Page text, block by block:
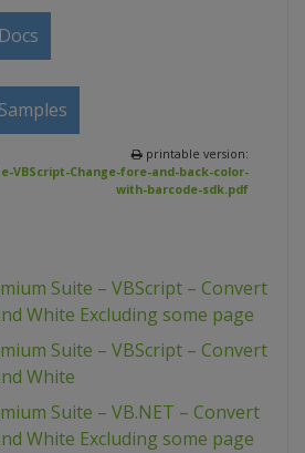
printable version:
VBScript-Change-fore-and-back-color-
with-barcode-sdk.pdf
Suite – VBScript – Convert
White Excluding some page
Suite – VBScript – Convert
White
Suite – VB.NET – Convert
White Excluding some page